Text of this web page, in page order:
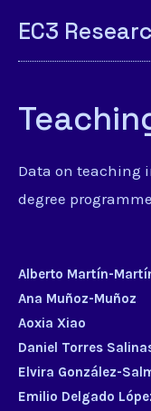
EC3
Data on teaching
degree
Alberto Martín-
Ana Muñoz-Muñoz
Aoxia Xiao
Daniel Torres
Elvira González-
Emilio Delgado